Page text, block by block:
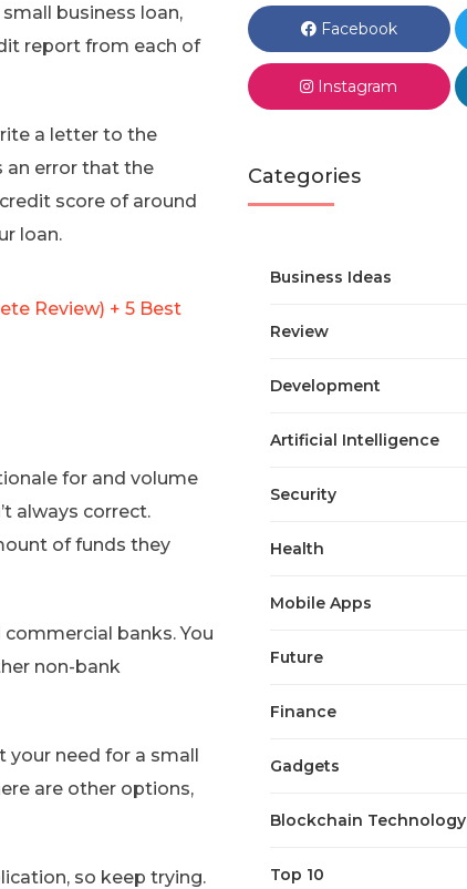
business loan,
report from each of
a letter to the
an error that the
credit score of around
loan.
Review) + 5 Best
for and volume
always correct.
of funds they
banks. You
non-bank
your need for a small
are other options,
so keep trying.
Facebook
Instagram
Categories
Business Ideas
Review
Development
Artificial Intelligence
Security
Health
Mobile Apps
Future
Finance
Gadgets
Blockchain Technology
Top 10